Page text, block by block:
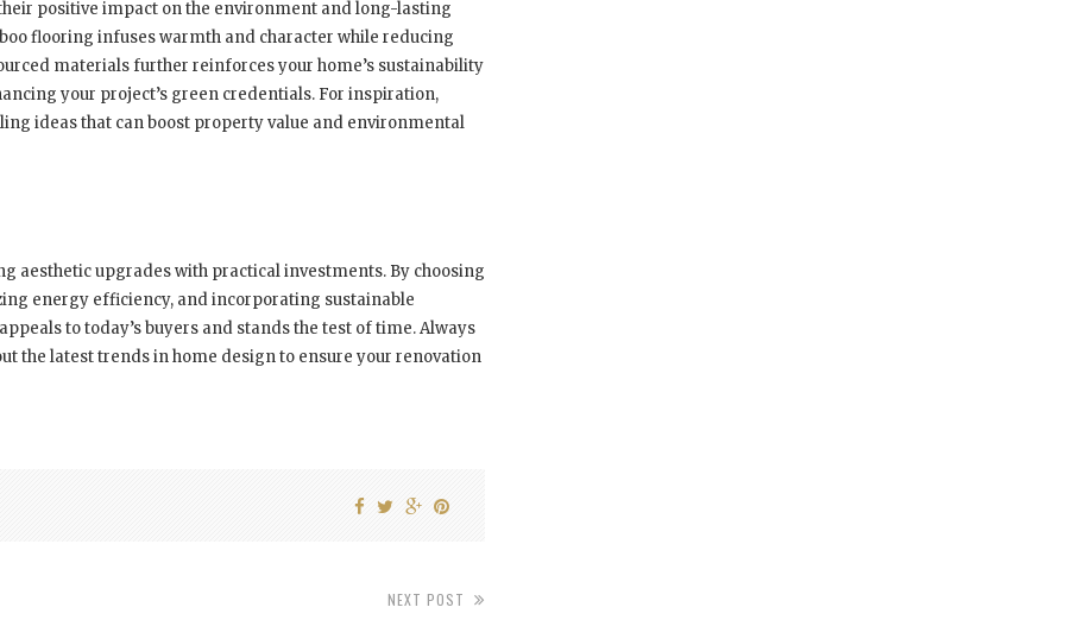
positive impact on the environment and long-lasting
flooring infuses warmth and character while reducing
materials further reinforces your home’s sustainability
your project’s green credentials. For inspiration,
ideas that can boost property value and environmental
aesthetic upgrades with practical investments. By choosing
energy efficiency, and incorporating sustainable
to today’s buyers and stands the test of time. Always
the latest trends in home design to ensure your renovation
NEXT POST